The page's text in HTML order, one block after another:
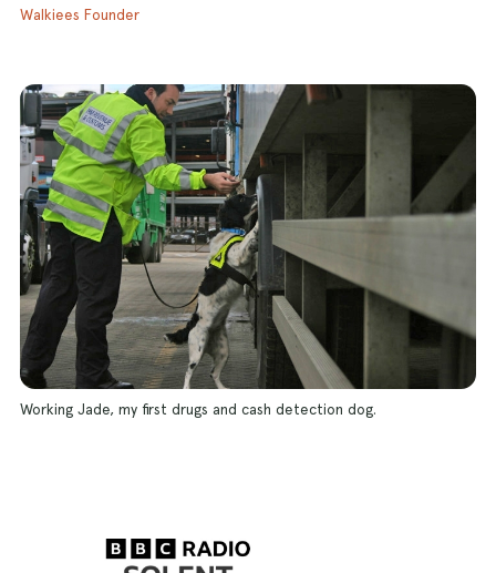
Walkiees Founder
Working Jade, my first drugs and cash detection dog.